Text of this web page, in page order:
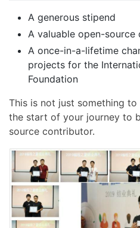
A generous stipend
A valuable open-
A once-in-a-lifetime
projects for the
Foundation
This is not just something
the start of your journey to
source contributor.